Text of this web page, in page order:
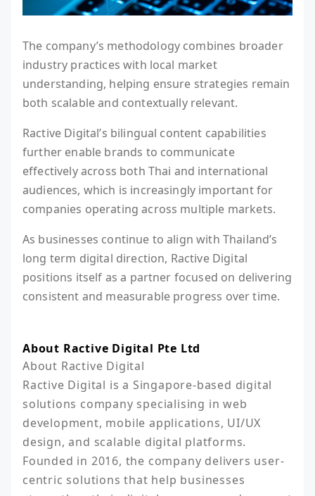
The company’s methodology combines broader
industry practices with local market
understanding, helping ensure strategies remain
both scalable and contextually relevant.
Ractive Digital’s bilingual content capabilities
further enable brands to communicate
effectively across both Thai and international
audiences, which is increasingly important for
companies operating across multiple markets.
As businesses continue to align with Thailand’s
long term digital direction, Ractive Digital
positions itself as a partner focused on delivering
consistent and measurable progress over time.
About Ractive Digital Pte Ltd
About Ractive Digital
Ractive Digital is a Singapore-based digital
solutions company specialising in web
development, mobile applications, UI/UX
design, and scalable digital platforms.
Founded in 2016, the company delivers user-
centric solutions that help businesses